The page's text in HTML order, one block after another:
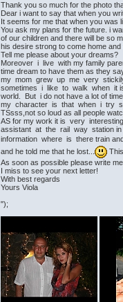
Thank you so much for the photo
Dear i want to say that when you
It seems for me that when you was
You ask my plans for the future. i
of our children and there will be so
his desire strong to come home
Tell me please about your dreams?
Moreover i live with my family
time dream to have them as they
my mom grew up me very stickily
sometimes i like to walk when it is
world. But i do not have a lot of
my character is that when i try
TSsss,not so loud as all people
AS for my work it is very
assistant at the rail way station in
information where is there train
and he told me that he lost...
As soon as possible please write
I miss to see your next letter!
With best regards
Yours Viola
");